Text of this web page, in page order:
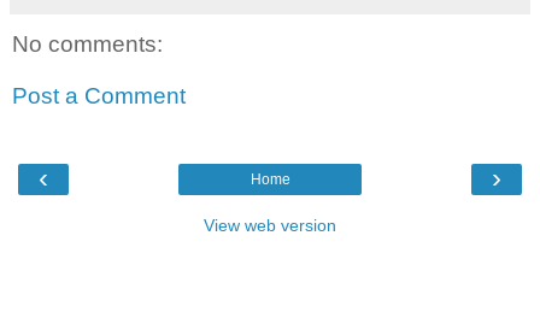
No comments:
Post a Comment
‹ ›
Home
View web version